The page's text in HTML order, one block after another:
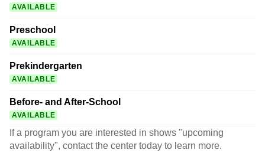
AVAILABLE
Preschool
AVAILABLE
Prekindergarten
AVAILABLE
Before- and After-School
AVAILABLE
If a program you are interested in shows "upcoming
availability", contact the center today to learn more.